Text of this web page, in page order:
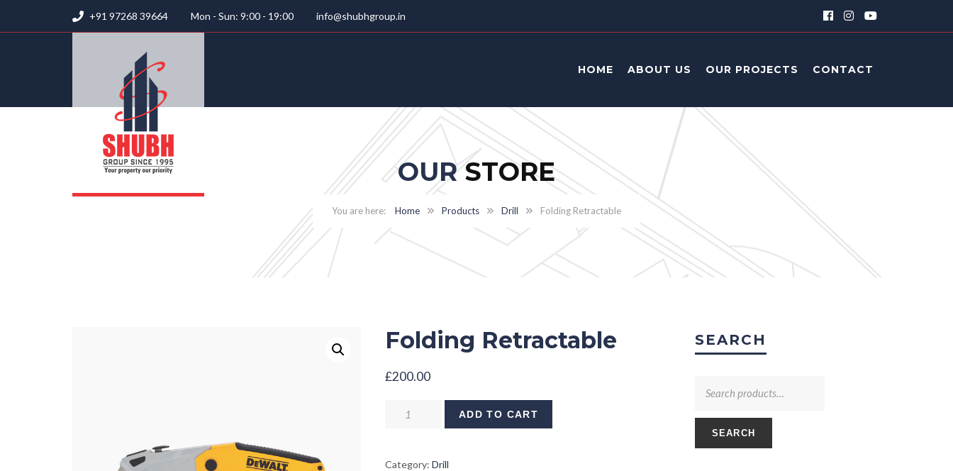
+91 97268 39664 Mon - Sun: 9:00 - 19:00 info@shubhgroup.in
HOME ABOUT US OUR PROJECTS CONTACT
OURSTORE
Home Products Drill Folding Retractable
Folding Retractable
£200.00
Folding
ADD TO CART
Category: Drill
SEARCH
SEARCH